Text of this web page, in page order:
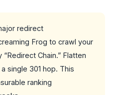
redirect
Frog to crawl your
Chain.” Flatten
single 301 hop. This
ranking